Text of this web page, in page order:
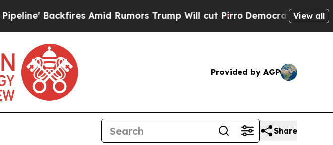
Backfires Amid Rumors Trump Will cut PirroDemocratic Socialists of
View all
Provided by AGP
Share